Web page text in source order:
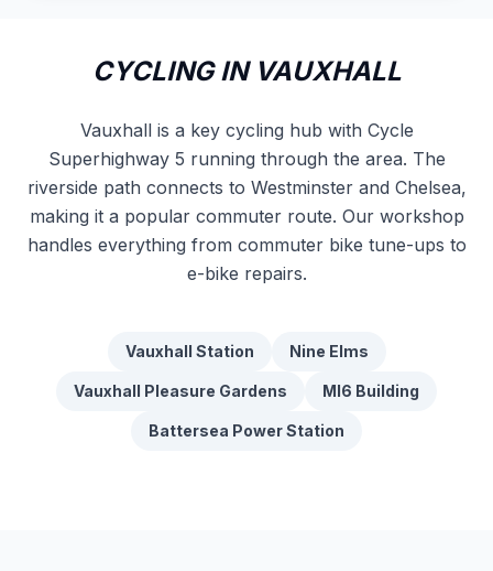
CYCLING IN VAUXHALL
Vauxhall is a key cycling hub with Cycle
Superhighway 5 running through the area. The
riverside path connects to Westminster and Chelsea,
making it a popular commuter route. Our workshop
handles everything from commuter bike tune-ups to
e-bike repairs.
Vauxhall Station Nine Elms
Vauxhall Pleasure Gardens MI6 Building
Battersea Power Station